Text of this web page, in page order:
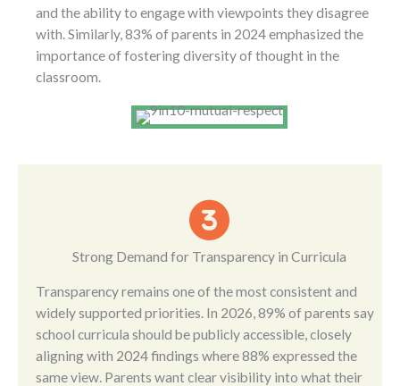
and the ability to engage with viewpoints they disagree
with. Similarly, 83% of parents in 2024 emphasized the
importance of fostering diversity of thought in the
classroom.
Strong Demand for Transparency in Curricula
Transparency remains one of the most consistent and
widely supported priorities. In 2026, 89% of parents say
school curricula should be publicly accessible, closely
aligning with 2024 findings where 88% expressed the
same view. Parents want clear visibility into what their